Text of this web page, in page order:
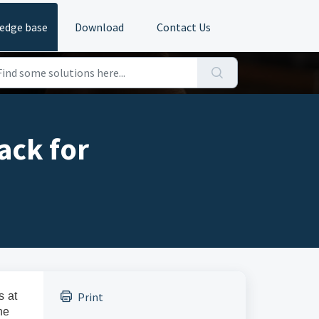
base Download Contact Us
for
at
Print